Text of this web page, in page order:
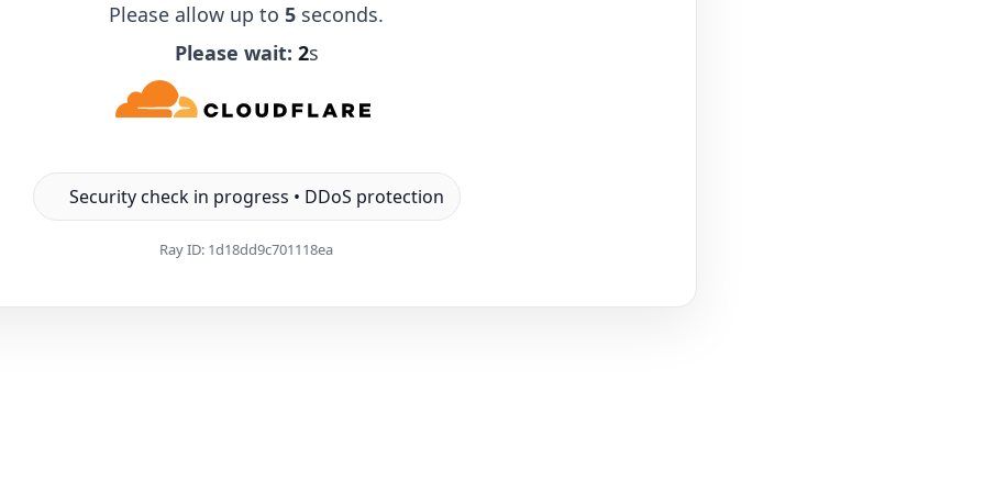
Please allow up to 5 seconds.
Please wait: 1s
Security check in progress • DDoS protection
Ray ID: 1d18dd9c701118ea